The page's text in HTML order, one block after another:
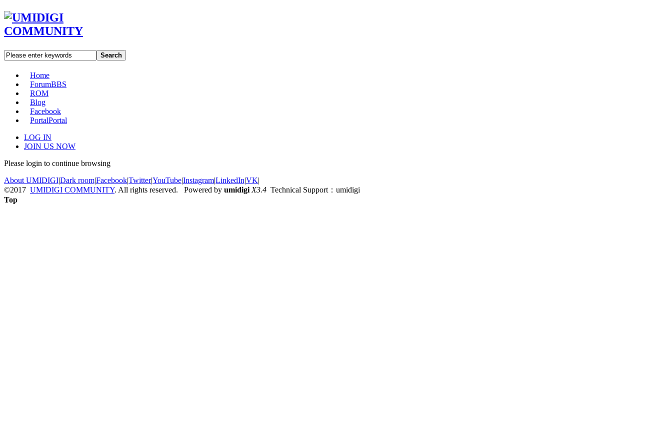
Search
Home
ForumBBS
ROM
Blog
Facebook
PortalPortal
LOG IN
JOIN US NOW
Please login to continue browsing
About UMIDIGI|Dark room|Facebook|Twitter|YouTube|Instagram|LinkedIn|VK|
©2017 UMIDIGI COMMUNITY. All rights reserved. Powered by umidigi X3.4 Technical Support：umidigi
Top